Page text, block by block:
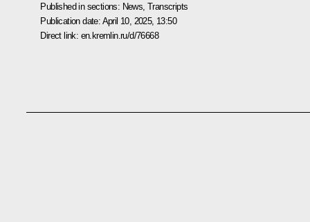
Published in sections: News ,Transcripts
Publication date: April 10, 2025, 13:50
Direct link: en.kremlin.ru/d/76668